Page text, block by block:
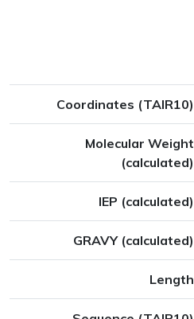
Coordinates (TAIR10)
Molecular Weight
(calculated)
IEP (calculated)
GRAVY (calculated)
Length